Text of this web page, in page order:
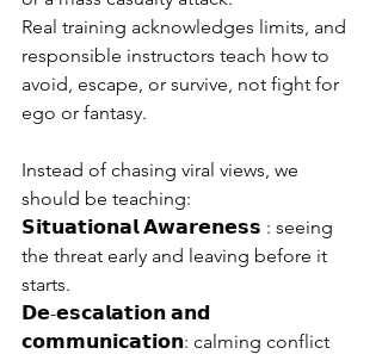
Real training acknowledges limits, and
responsible instructors teach how to
avoid, escape, or survive, not fight for
ego or fantasy.
Instead of chasing viral views, we
should be teaching:
𝗦𝗶𝘁𝘂𝗮𝘁𝗶𝗼𝗻𝗮𝗹 𝗔𝘄𝗮𝗿𝗲𝗻𝗲𝘀𝘀 : seeing
the threat early and leaving before it
starts.
𝗗𝗲-𝗲𝘀𝗰𝗮𝗹𝗮𝘁𝗶𝗼𝗻 𝗮𝗻𝗱
𝗰𝗼𝗺𝗺𝘂𝗻𝗶𝗰𝗮𝘁𝗶𝗼𝗻: calming conflict